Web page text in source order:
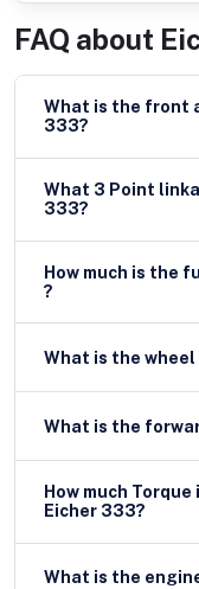
FAQ about
What is the front
333?
What 3 Point
333?
How much is the
?
What is the
What is the
How much
Eicher 333?
What is the